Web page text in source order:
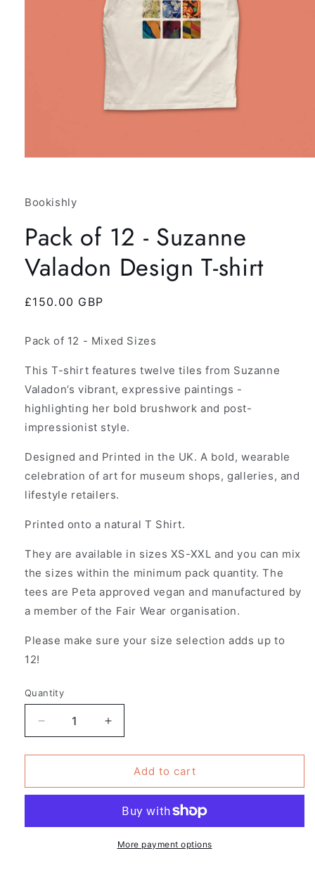
modal
Bookishly
Pack of 12 - Suzanne
Valadon Design T-shirt
Regular
£150.00 GBP
Pack of 12 - Mixed Sizes
This T-shirt features twelve tiles from Suzanne
Valadon’s vibrant, expressive paintings -
highlighting her bold brushwork and post-
impressionist style.
Designed and Printed in the UK. A bold, wearable
celebration of art for museum shops, galleries, and
lifestyle retailers.
Printed onto a natural T Shirt.
They are available in sizes XS-XXL and you can mix
the sizes within the minimum pack quantity. The
tees are Peta approved vegan and manufactured by
a member of the Fair Wear organisation.
Please make sure your size selection adds up to
12!
Quantity
Decrease
quantity
for
of
Suzanne
Increase
quantity
for
Pack
of
Suzanne
Valadon
Add to cart
More payment options